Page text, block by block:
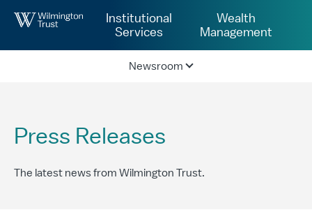
Institutional
Services
Wealth
Management
Newsroom
Press Releases
The latest news from Wilmington Trust.